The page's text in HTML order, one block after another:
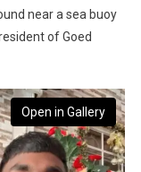
near a sea buoy
of Goed
Open in Gallery